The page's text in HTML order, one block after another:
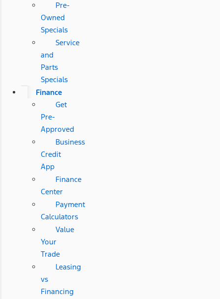
Pre-
Owned
Specials
Service
and
Parts
Specials
Finance
Get
Pre-
Approved
Business
Credit
App
Finance
Center
Payment
Calculators
Value
Your
Trade
Leasing
vs
Financing